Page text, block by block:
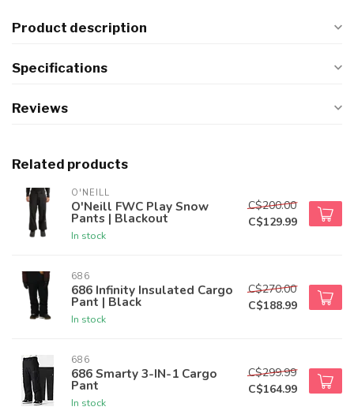
Product description
Specifications
Reviews
Related products
O'NEILL
O'Neill FWC Play Snow
Pants | Blackout
In stock
C$200.00
C$129.99
686
686 Infinity Insulated Cargo
Pant | Black
In stock
C$270.00
C$188.99
686
686 Smarty 3-IN-1 Cargo
Pant
In stock
C$299.99
C$164.99